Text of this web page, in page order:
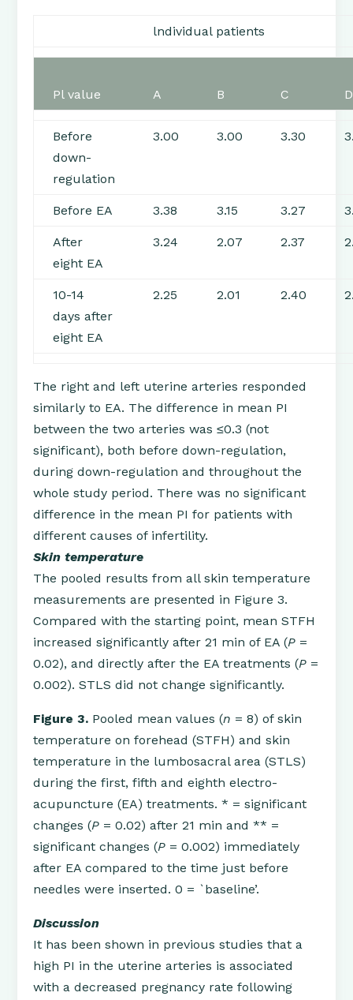
lndividual patients
Pl value A B C D
Before
down-
regulation
3.00 3.00 3.30
Before EA 3.38 3.15 3.27
After
eight EA
3.24 2.07 2.37
10-14
days after
eight EA
2.25 2.01 2.40
The right and left uterine arteries responded
similarly to EA. The difference in mean PI
between the two arteries was ≤0.3 (not
significant), both before down-regulation,
during down-regulation and throughout the
whole study period. There was no significant
difference in the mean PI for patients with
different causes of infertility.
Skin temperature
The pooled results from all skin temperature
measurements are presented in Figure 3.
Compared with the starting point, mean STFH
increased significantly after 21 min of EA (P =
0.02), and directly after the EA treatments (P =
0.002). STLS did not change significantly.
Figure 3. Pooled mean values (n = 8) of skin
temperature on forehead (STFH) and skin
temperature in the lumbosacral area (STLS)
during the first, fifth and eighth electro-
acupuncture (EA) treatments. * = significant
changes (P = 0.02) after 21 min and ** =
significant changes (P = 0.002) immediately
after EA compared to the time just before
needles were inserted. 0 = `baseline’.
Discussion
It has been shown in previous studies that a
high PI in the uterine arteries is associated
with a decreased pregnancy rate following